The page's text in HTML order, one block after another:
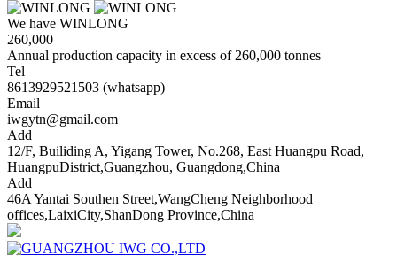
We have WINLONG
260,000
Annual production capacity in excess of 260,000 tonnes
Tel
8613929521503 (whatsapp)
Email
iwgytn@gmail.com
Add
12/F, Builiding A, Yigang Tower, No.268, East Huangpu Road,
HuangpuDistrict,Guangzhou, Guangdong,China
Add
46A Yantai Southen Street,WangCheng Neighborhood
offices,LaixiCity,ShanDong Province,China